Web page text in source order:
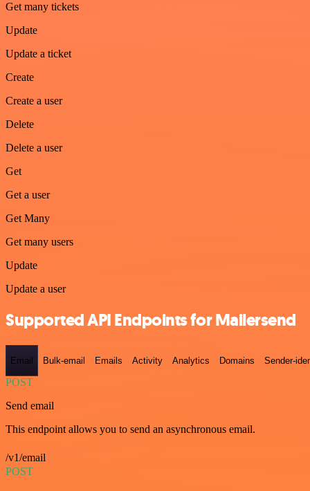
Get many tickets
Update
Update a ticket
Create
Create a user
Delete
Delete a user
Get
Get a user
Get Many
Get many users
Update
Update a user
Supported API Endpoints for Mailersend
Email Bulk-email Emails Activity Analytics Domains Sender-
POST
Send email
This endpoint allows you to send an asynchronous email.
/v1/email
POST